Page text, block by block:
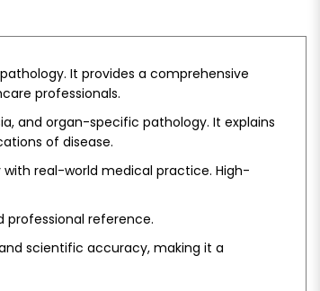
It provides a comprehensive
professionals.
and organ-specific pathology. It explains
of disease.
real-world medical practice. High-
reference.
scientific accuracy, making it a